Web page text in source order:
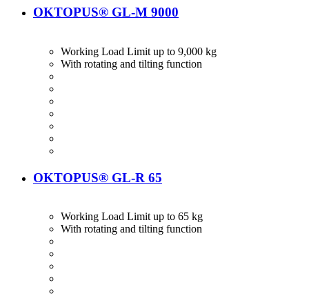
OKTOPUS® GL-M 9000
Working Load Limit up to 9,000 kg
With rotating and tilting function
OKTOPUS® GL-R 65
Working Load Limit up to 65 kg
With rotating and tilting function